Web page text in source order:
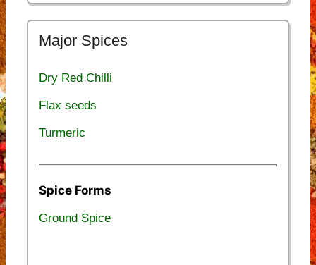
Major Spices
Dry Red Chilli
Flax seeds
Turmeric
Spice Forms
Ground Spice